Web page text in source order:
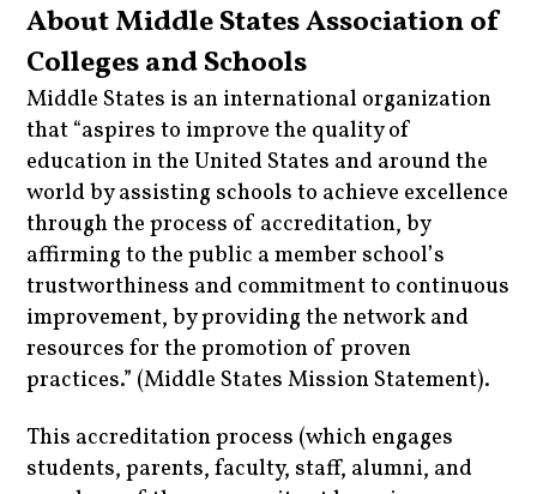
About Middle States Association of
Colleges and Schools
Middle States is an international organization
that “aspires to improve the quality of
education in the United States and around the
world by assisting schools to achieve excellence
through the process of accreditation, by
affirming to the public a member school’s
trustworthiness and commitment to continuous
improvement, by providing the network and
resources for the promotion of proven
practices.” (Middle States Mission Statement).
This accreditation process (which engages
students, parents, faculty, staff, alumni, and